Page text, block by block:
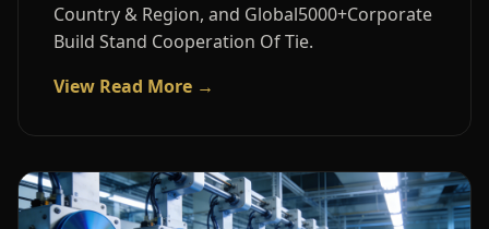
Country & Region, and Global5000+Corporate
Build Stand Cooperation Of Tie.
View Read More →